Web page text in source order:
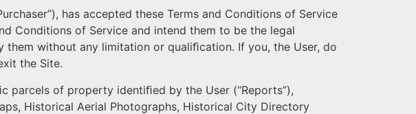
has accepted these Terms and Conditions of Service
Conditions of Service and intend them to be the legal
without any limitation or qualiﬁcation. If you, the User, do
the Site.
parcels of property identiﬁed by the User (“Reports”),
Historical Aerial Photographs, Historical City Directory